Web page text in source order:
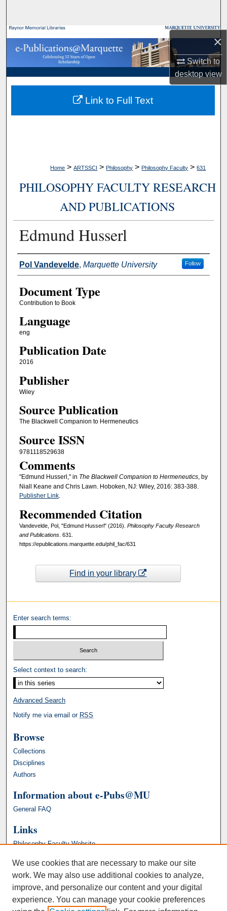
×
Switch to
desktopview
Browse Collections
My Account
About
Digital Commons Network™
Home > ARTSSCI > Philosophy > Philosophy Faculty > 631
PHILOSOPHY FACULTY RESEARCH
AND PUBLICATIONS
Edmund Husserl
Authors
Pol Vandevelde, Marquette University Follow
Document Type
Contribution to Book
Language
eng
Publication Date
2016
Publisher
Wiley
Source Publication
The Blackwell Companion to Hermeneutics
Source ISSN
9781118529638
Comments
"Edmund Husserl," in The Blackwell Companion to Hermeneutics, by
Niall Keane and Chris Lawn. Hoboken, NJ: Wiley, 2016: 383-388.
Publisher Link.
Recommended Citation
Vandevelde, Pol, "Edmund Husserl" (2016). Philosophy Faculty Research
and Publications. 631.
https://epublications.marquette.edu/phil_fac/631
Link to Full Text
Find in your library
Enter search terms:
Select context to search:
Advanced Search
Notify me via email or RSS
Browse
Collections
Disciplines
Authors
Information about e-Pubs@MU
General FAQ
Links
Philosophy Faculty Website
We use cookies that are necessary to make our site
work. We may also use additional cookies to analyze,
improve, and personalize our content and your digital
experience. You can manage your cookie preferences